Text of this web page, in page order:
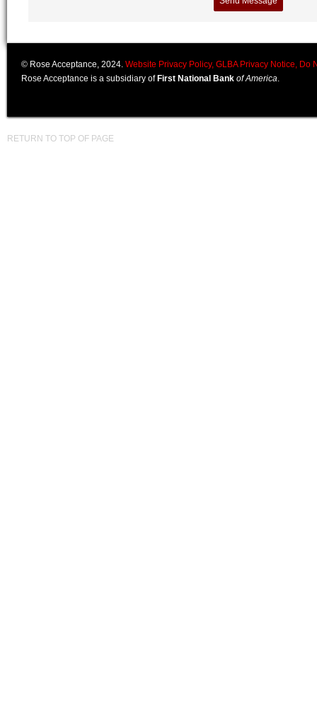
© Rose Acceptance, 2024. Website Privacy Policy, GLBA Privacy Notice, Do
Rose Acceptance is a subsidiary of First National Bank of America.
RETURN TO TOP OF PAGE